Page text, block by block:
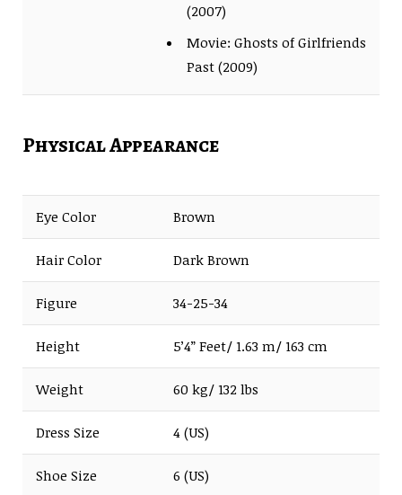
(2007)
Movie: Ghosts of Girlfriends
Past (2009)
Physical Appearance
Eye Color Brown
Hair Color Dark Brown
Figure 34-25-34
Height 5’4” Feet/ 1.63 m/ 163 cm
Weight 60 kg/ 132 lbs
Dress Size 4 (US)
Shoe Size 6 (US)